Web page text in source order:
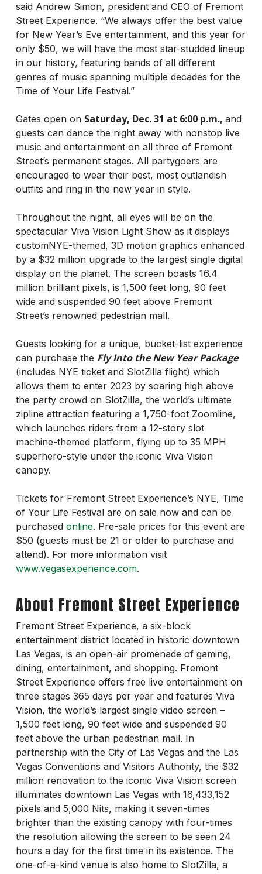
said Andrew Simon, president and CEO of Fremont
Street Experience. “We always offer the best value
for New Year’s Eve entertainment, and this year for
only $50, we will have the most star-studded lineup
in our history, featuring bands of all different
genres of music spanning multiple decades for the
Time of Your Life Festival.”
Gates open on Saturday, Dec. 31 at 6:00 p.m., and
guests can dance the night away with nonstop live
music and entertainment on all three of Fremont
Street’s permanent stages. All partygoers are
encouraged to wear their best, most outlandish
outfits and ring in the new year in style.
Throughout the night, all eyes will be on the
spectacular Viva Vision Light Show as it displays
customNYE-themed, 3D motion graphics enhanced
by a $32 million upgrade to the largest single digital
display on the planet. The screen boasts 16.4
million brilliant pixels, is 1,500 feet long, 90 feet
wide and suspended 90 feet above Fremont
Street’s renowned pedestrian mall.
Guests looking for a unique, bucket-list experience
can purchase the Fly Into the New Year Package
(includes NYE ticket and SlotZilla flight) which
allows them to enter 2023 by soaring high above
the party crowd on SlotZilla, the world’s ultimate
zipline attraction featuring a 1,750-foot Zoomline,
which launches riders from a 12-story slot
machine-themed platform, flying up to 35 MPH
superhero-style under the iconic Viva Vision
canopy.
Tickets for Fremont Street Experience’s NYE, Time
of Your Life Festival are on sale now and can be
purchased online. Pre-sale prices for this event are
$50 (guests must be 21 or older to purchase and
attend). For more information visit
www.vegasexperience.com.
About Fremont Street Experience
Fremont Street Experience, a six-block
entertainment district located in historic downtown
Las Vegas, is an open-air promenade of gaming,
dining, entertainment, and shopping. Fremont
Street Experience offers free live entertainment on
three stages 365 days per year and features Viva
Vision, the world’s largest single video screen –
1,500 feet long, 90 feet wide and suspended 90
feet above the urban pedestrian mall. In
partnership with the City of Las Vegas and the Las
Vegas Conventions and Visitors Authority, the $32
million renovation to the iconic Viva Vision screen
illuminates downtown Las Vegas with 16,433,152
pixels and 5,000 Nits, making it seven-times
brighter than the existing canopy with four-times
the resolution allowing the screen to be seen 24
hours a day for the first time in its existence. The
one-of-a-kind venue is also home to SlotZilla, a